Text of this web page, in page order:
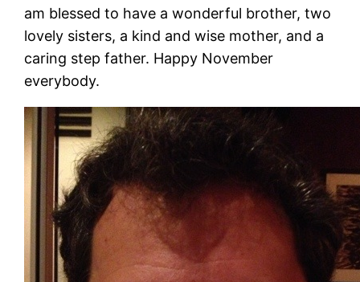
am blessed to have a wonderful brother, two
lovely sisters, a kind and wise mother, and a
caring step father. Happy November
everybody.